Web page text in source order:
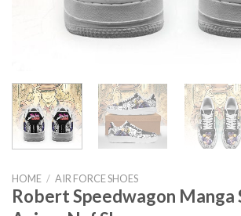
HOME / AIR FORCE SHOES
Robert Speedwagon Manga